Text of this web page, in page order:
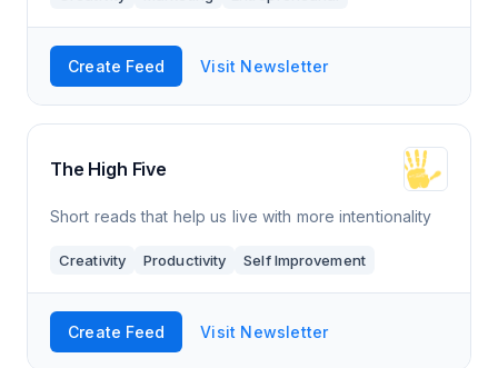
Create Feed Visit Newsletter
The High Five
Short reads that help us live with more intentionality
Creativity Productivity Self Improvement
Create Feed Visit Newsletter